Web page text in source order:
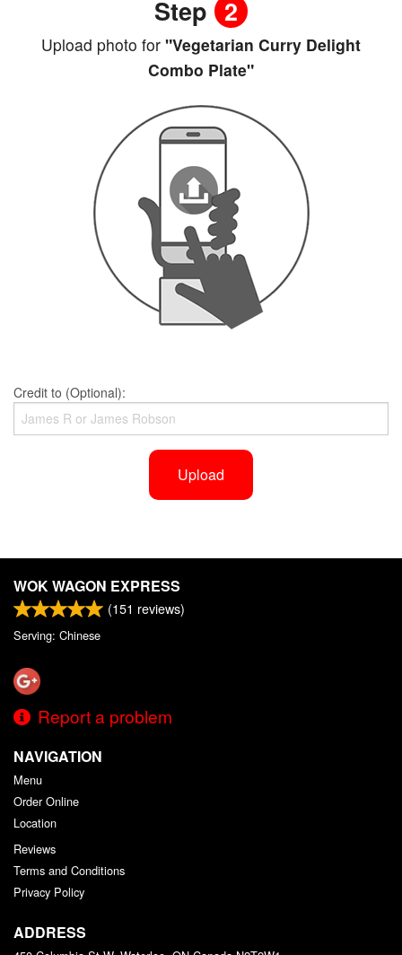
Step 2
Upload photo for "Vegetarian Curry Delight
Combo Plate"
Credit to (Optional):
Upload
WOK WAGON EXPRESS
(151 reviews)
Serving: Chinese
Report a problem
NAVIGATION
Menu
Order Online
Location
Reviews
Terms and Conditions
Privacy Policy
ADDRESS